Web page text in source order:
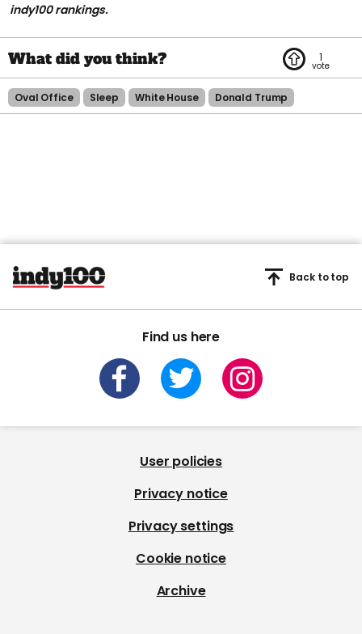
indy100 rankings.
1
Oval Office Sleep White House Donald Trump
Find us here
Back to top
User policies
Privacy notice
Privacy settings
Cookie notice
Archive